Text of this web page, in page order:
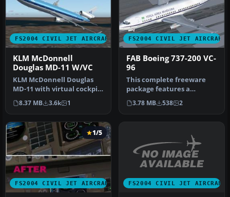
FS2004 CIVIL JET AIRCRAFT
KLM McDonnell
Douglas MD-11 W/VC
KLM McDonnell Douglas
MD-11 with virtual cockpit.
Includes panel. Repainted
b…
8.37 MB 3.6k 1
FS2004 CIVIL JET AIRCRAFT
FAB Boeing 737-200 VC-
96
This complete freeware
package features a
Brazilian Air Force Boeing
737-200,…
3.78 MB 538 2
FS2004 CIVIL JET AIRCRAFT
1/5
FS2004 CIVIL JET AIRCRAFT